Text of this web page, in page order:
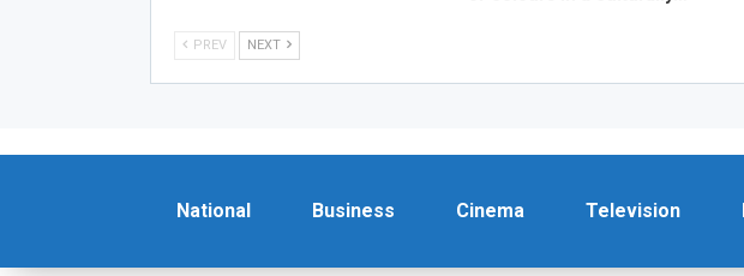
PREV NEXT
National Business Cinema Television